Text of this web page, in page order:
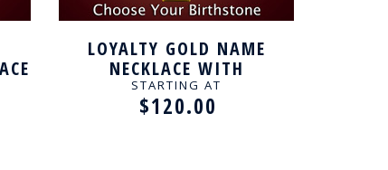
LOYALTY GOLD NAME
NECKLACE WITH
BIRTHSTONE
STARTING AT
$120.00